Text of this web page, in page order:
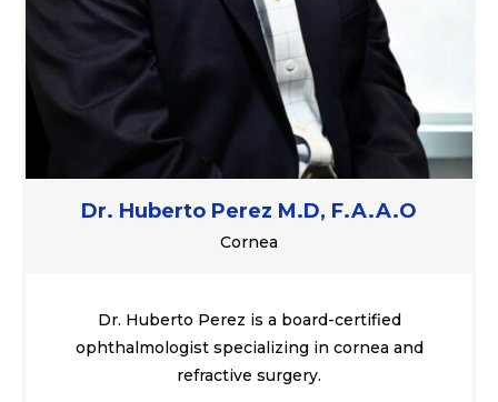
Dr. Huberto Perez M.D, F.A.A.O
Cornea
Dr. Huberto Perez is a board-certified
ophthalmologist specializing in cornea and
refractive surgery.